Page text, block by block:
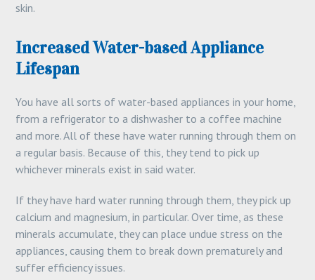
skin.
Increased Water-based Appliance
Lifespan
You have all sorts of water-based appliances in your home,
from a refrigerator to a dishwasher to a coffee machine
and more. All of these have water running through them on
a regular basis. Because of this, they tend to pick up
whichever minerals exist in said water.
If they have hard water running through them, they pick up
calcium and magnesium, in particular. Over time, as these
minerals accumulate, they can place undue stress on the
appliances, causing them to break down prematurely and
suffer efficiency issues.